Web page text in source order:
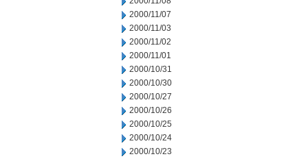
2000/11/07
2000/11/03
2000/11/02
2000/11/01
2000/10/31
2000/10/30
2000/10/27
2000/10/26
2000/10/25
2000/10/24
2000/10/23